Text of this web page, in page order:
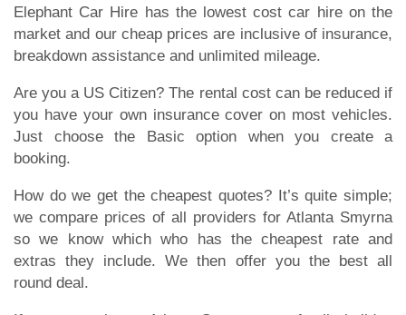
Elephant Car Hire has the lowest cost car hire on the
market and our cheap prices are inclusive of insurance,
breakdown assistance and unlimited mileage.
Are you a US Citizen? The rental cost can be reduced if
you have your own insurance cover on most vehicles.
Just choose the Basic option when you create a
booking.
How do we get the cheapest quotes? It’s quite simple;
we compare prices of all providers for Atlanta Smyrna
so we know which who has the cheapest rate and
extras they include. We then offer you the best all
round deal.